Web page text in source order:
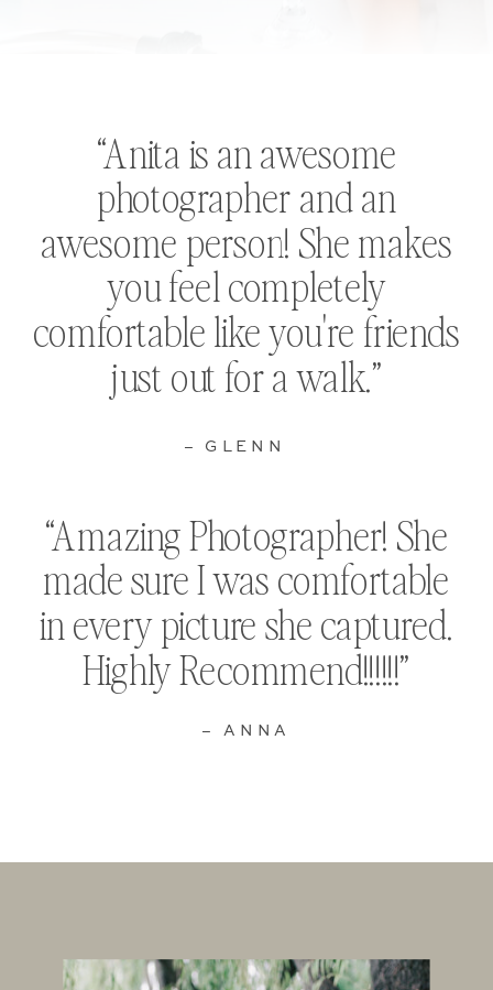
– ANNA
“Amazing Photographer! She
made sure I was comfortable
in every picture she captured.
Highly Recommend!!!!!!”
– GLENN
“Anita is an awesome
photographer and an
awesome person! She makes
you feel completely
comfortable like you're friends
just out for a walk.”